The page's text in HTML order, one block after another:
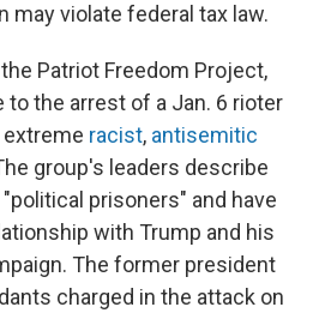
may violate federal tax law.
Patriot Freedom Project,
to the arrest of a Jan. 6 rioter
racist, antisemitic
group's leaders describe
prisoners" and have
with Trump and his
The former president
charged in the attack on